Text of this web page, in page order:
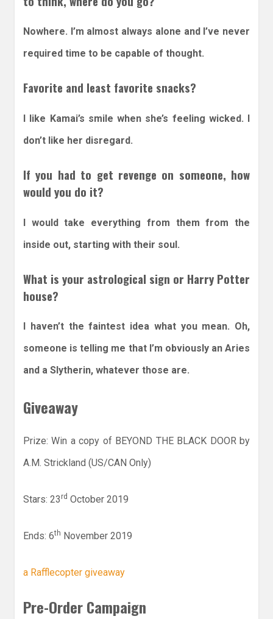
Nowhere. I’m almost always alone and I’ve never
required time to be capable of thought.
Favorite and least favorite snacks?
I like Kamai’s smile when she’s feeling wicked. I
don’t like her disregard.
If you had to get revenge on someone, how
would you do it?
I would take everything from them from the
inside out, starting with their soul.
What is your astrological sign or Harry Potter
house?
I haven’t the faintest idea what you mean. Oh,
someone is telling me that I’m obviously an Aries
and a Slytherin, whatever those are.
Giveaway
Prize: Win a copy of BEYOND THE BLACK DOOR by
A.M. Strickland (US/CAN Only)
Stars: 23 rd October 2019
Ends: 6th November 2019
a Rafflecopter giveaway
Pre-Order Campaign